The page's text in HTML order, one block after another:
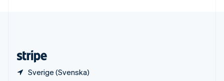
Sverige (Svenska)